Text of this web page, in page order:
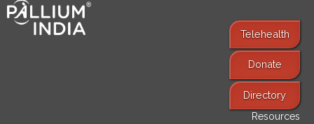
Telehealth
Donate
Directory
Resources